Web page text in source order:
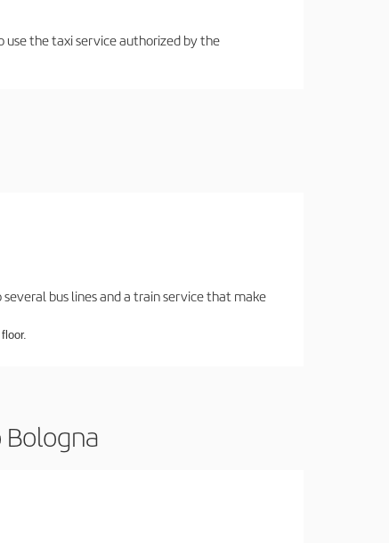
the taxi service authorized by the
bus lines and a train service that make